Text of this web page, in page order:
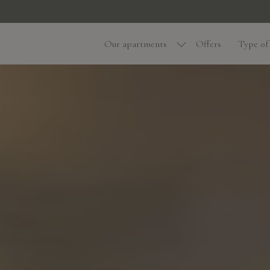
Our apartments Offers Type